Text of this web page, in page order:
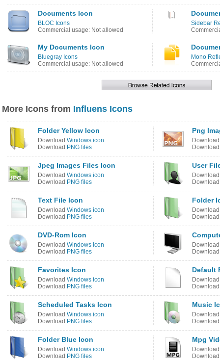
Documents Icon
BLOC Icons
Commercial usage: Not allowed
Sidebar
My Documents Icon
Bluegray Icons
Commercial usage: Not allowed
Mono
More Icons from Influens Icons
Folder Yellow Icon
Download Windows icon
Download PNG files
Png
Jpeg Images Files Icon
Download Windows icon
Download PNG files
User
Text File Icon
Download Windows icon
Download PNG files
Folder
DVD-Rom Icon
Download Windows icon
Download PNG files
Favorites Icon
Download Windows icon
Download PNG files
Default
Scheduled Tasks Icon
Download Windows icon
Download PNG files
Music
Folder Blue Icon
Download Windows icon
Download PNG files
Mpg